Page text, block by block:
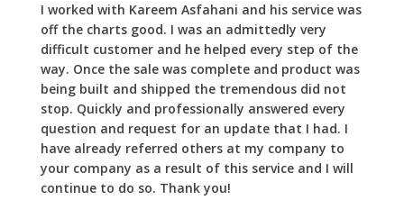
I worked with Kareem Asfahani and his service was
off the charts good. I was an admittedly very
difficult customer and he helped every step of the
way. Once the sale was complete and product was
being built and shipped the tremendous did not
stop. Quickly and professionally answered every
question and request for an update that I had. I
have already referred others at my company to
your company as a result of this service and I will
continue to do so. Thank you!